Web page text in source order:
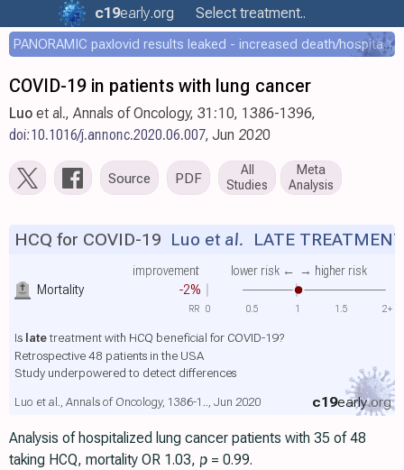
c19early.org Select treatment..
PANORAMIC paxlovid results leaked - increased death/hospitalization - OR 1.18 [0.55-2.62]
COVID-19 in patients with lung cancer
Luo et al., Annals of Oncology, 31:10, 1386-1396,
doi:10.1016/j.annonc.2020.06.007, Jun 2020
Source PDF
All
Studies
Meta
Analysis
Mortality -2%
improvement lower risk ← → higher risk
HCQ for COVID-19 Luo et al. LATE TREATMENT
Is latetreatment with HCQ beneficial for COVID-19?
Retrospective 48 patients in the USA
Study underpowered to detect differences
c19early.org
Luo et al., Annals of Oncology, 1386-1.., Jun 2020
0 0.5 1 1.5 2+
RR
Analysis of hospitalized lung cancer patients with 35 of 48
taking HCQ, mortality OR 1.03, p = 0.99.